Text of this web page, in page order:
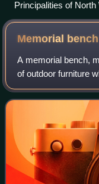
Principalities of
Memorial bench
A memorial bench,
of outdoor furniture
person. Such
also be made of